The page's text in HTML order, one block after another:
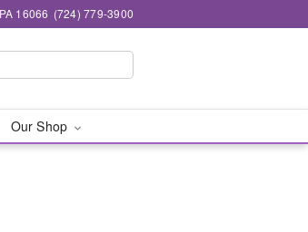
16066 (724) 779-3900
Our Shop